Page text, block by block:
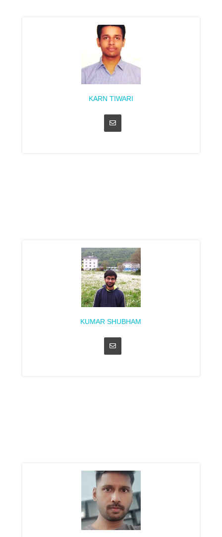
KARN TIWARI
KUMAR SHUBHAM